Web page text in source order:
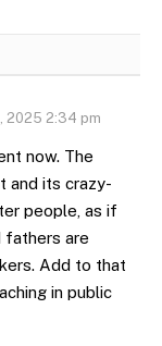
2025 2:34 pm
now. The
and its crazy-
people, as if
fathers are
Add to that
in public